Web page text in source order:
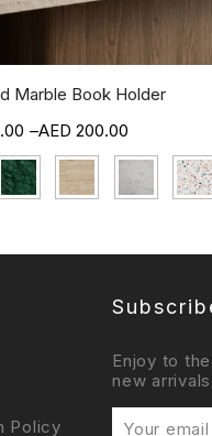
Marble Book Holder
– 200.00
Policy
Enjoy to
new